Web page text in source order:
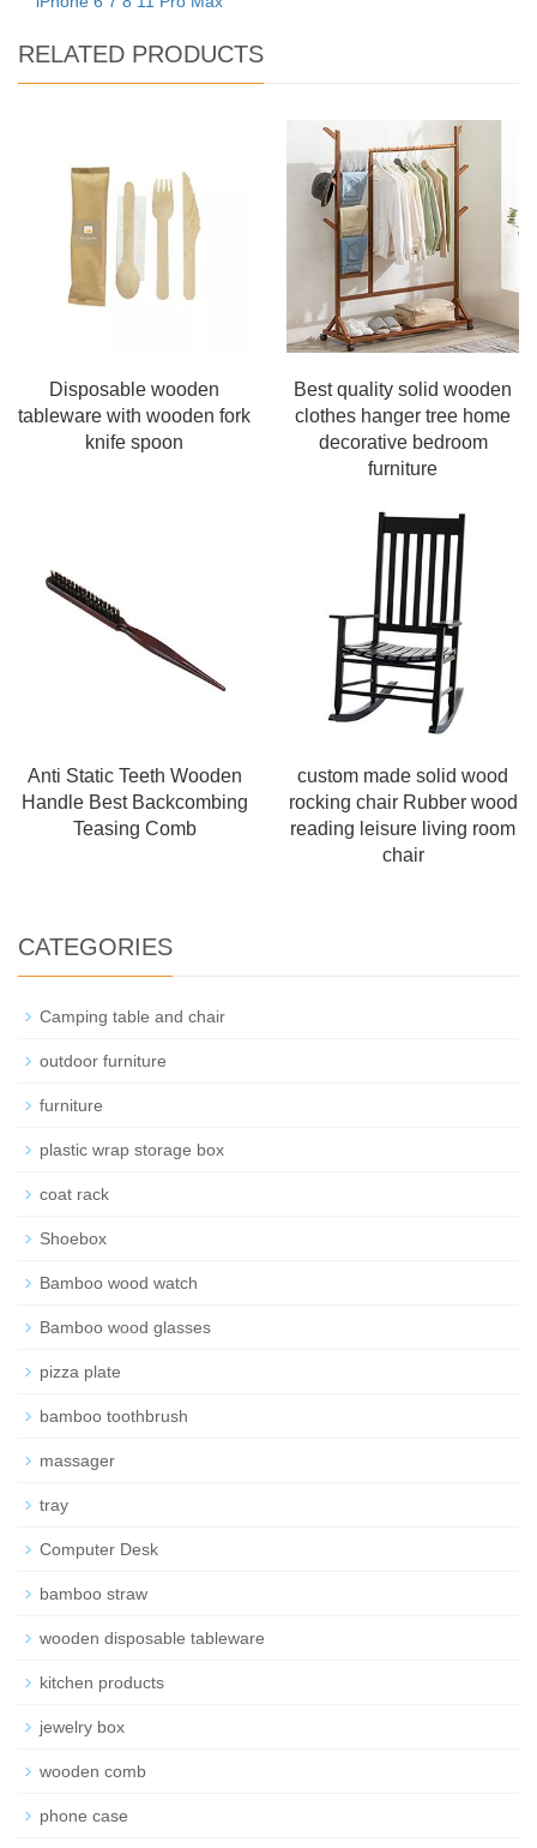
RELATED PRODUCTS
Disposable wooden
tableware with wooden fork
knife spoon
Best quality solid wooden
clothes hanger tree home
decorative bedroom
furniture
Anti Static Teeth Wooden
Handle Best Backcombing
Teasing Comb
custom made solid wood
rocking chair Rubber wood
reading leisure living room
chair
CATEGORIES
Camping table and chair
outdoor furniture
furniture
plastic wrap storage box
coat rack
Shoebox
Bamboo wood watch
Bamboo wood glasses
pizza plate
bamboo toothbrush
massager
tray
Computer Desk
bamboo straw
wooden disposable tableware
kitchen products
jewelry box
wooden comb
phone case